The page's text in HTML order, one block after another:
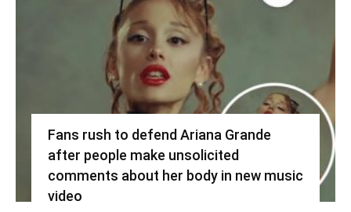
Fans rush to defend Ariana Grande
after people make unsolicited
comments about her body in new music
video